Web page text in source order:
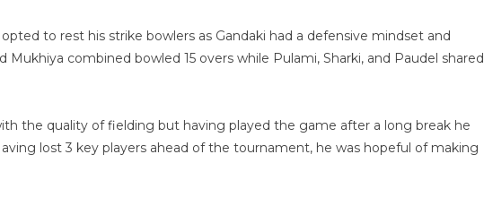
to rest his strike bowlers as Gandaki had a defensive mindset and
Mukhiya combined bowled 15 overs while Pulami, Sharki, and Paudel shared
the quality of fielding but having played the game after a long break he
lost 3 key players ahead of the tournament, he was hopeful of making